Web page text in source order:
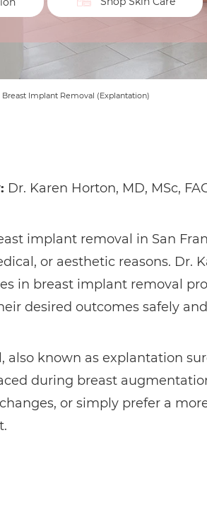
Breast Implant Removal (Explantation)
Dr. Karen Horton, MD, MSc,
implant removal in San
or aesthetic reasons.
in breast implant removal
desired outcomes safely
also known as explantation
during breast
or simply prefer a